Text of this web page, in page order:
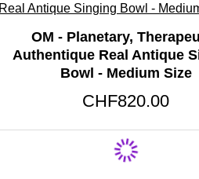
OM - Planetary,
Authentique Real Antique
Bowl - Medium Size
CHF820.00